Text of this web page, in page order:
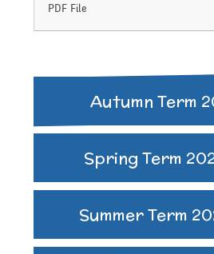
PDF File
Autumn Term
Spring Term
Summer Term